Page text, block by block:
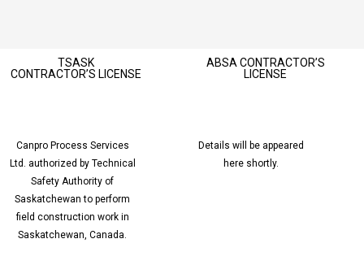
TSASK
CONTRACTOR’S LICENSE
ABSA CONTRACTOR’S
LICENSE
Canpro Process Services
Ltd. authorized by Technical
Safety Authority of
Saskatchewan to perform
field construction work in
Saskatchewan, Canada.
Details will be appeared
here shortly.